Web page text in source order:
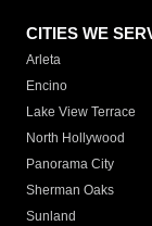
CITIES WE
Arleta
Encino
Lake View Terrace
North Hollywood
Panorama City
Sherman Oaks
Sunland